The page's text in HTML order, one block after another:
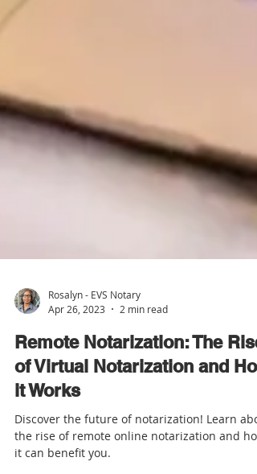
Apr 26, 2023
2 min read
Remote Notarization: The Rise
of Virtual Notarization and
it Works
Discover the future of notarization! Learn